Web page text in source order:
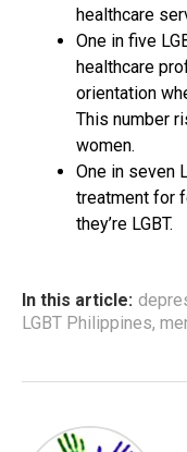
healthcare
One in five
healthcare
orientation
This number
women.
One in seven
treatment for
they’re LGBT.
In this article:
LGBT Philippines,